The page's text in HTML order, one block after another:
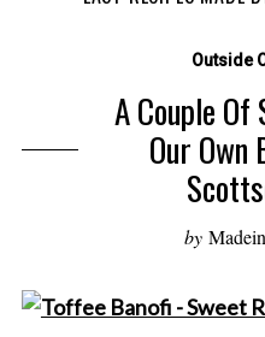
Outside
A Couple
Our Own
by